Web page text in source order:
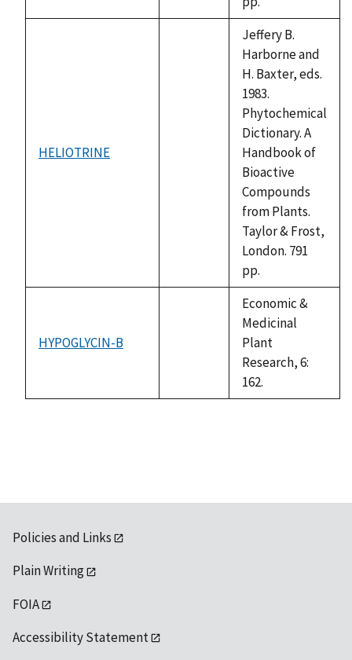
HELIOTRINE
Jeffery B.
Harborne and
H. Baxter, eds.
1983.
Phytochemical
Dictionary. A
Handbook of
Bioactive
Compounds
from Plants.
Taylor & Frost,
London. 791
pp.
HYPOGLYCIN-B
Economic &
Medicinal
Plant
Research, 6:
162.
Policies and Links
Plain Writing
FOIA
Accessibility Statement